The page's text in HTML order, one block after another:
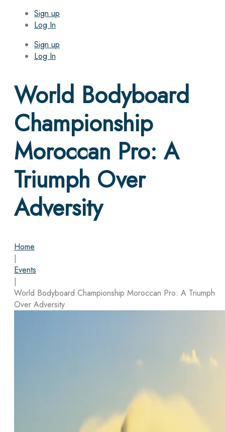
Sign up
Log In
Sign up
Log In
World Bodyboard
Championship
Moroccan Pro: A
Triumph Over
Adversity
Home
|
Events
|
World Bodyboard Championship Moroccan Pro: A Triumph
Over Adversity